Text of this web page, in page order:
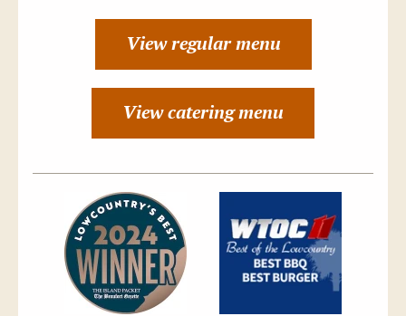
View regular menu
View catering menu